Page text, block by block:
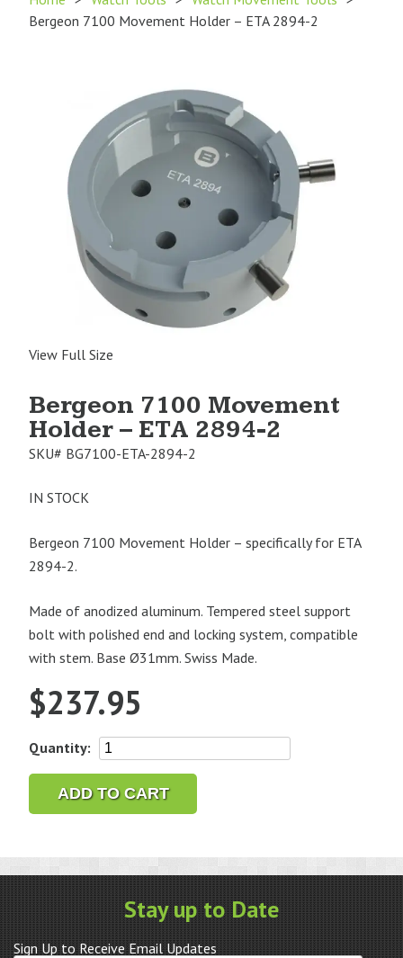
Bergeon 7100 Movement Holder – ETA 2894-2
View Full Size
Bergeon 7100 Movement
Holder – ETA 2894-2
SKU# BG7100-ETA-2894-2
IN STOCK
Bergeon 7100 Movement Holder – specifically for ETA
2894-2.
Made of anodized aluminum. Tempered steel support
bolt with polished end and locking system, compatible
with stem. Base Ø31mm. Swiss Made.
$237.95
Quantity:
Bergeon
Movement
Holder
ETA
2894-
quantity
ADD TO CART
Stay up to Date
Sign Up to Receive Email Updates